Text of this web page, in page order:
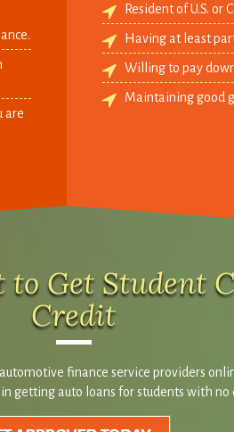
are
Resident of U.S. or
Having at least
Willing to pay
Maintaining good
Get Student
Credit
finance service providers
getting auto loans for students with no